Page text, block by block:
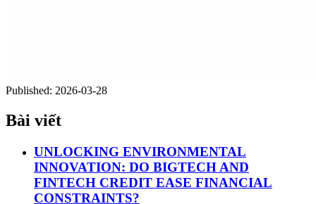
Published: 2026-03-28
Bài viết
UNLOCKING ENVIRONMENTAL
INNOVATION: DO BIGTECH AND
FINTECH CREDIT EASE FINANCIAL
CONSTRAINTS?